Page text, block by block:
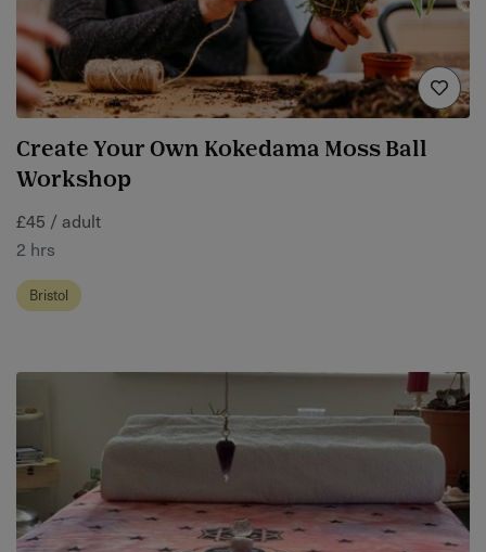
Create Your Own Kokedama Moss Ball
Workshop
£45 / adult
2 hrs
Bristol